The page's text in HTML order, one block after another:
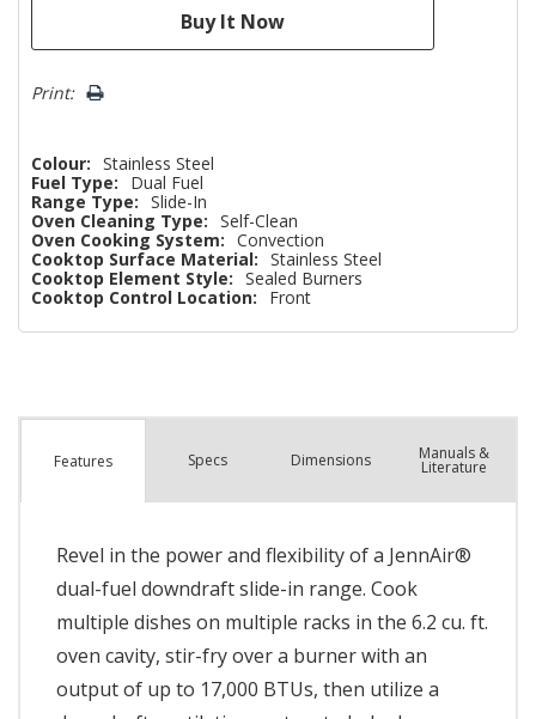
Print:
Colour: Stainless Steel
Fuel Type:
Dual Fuel
Range Type: Slide-In
Oven Cleaning Type: Self-Clean
Oven Cooking System: Convection
Cooktop Surface Material: Stainless Steel
Cooktop Element Style: Sealed Burners
Cooktop Control Location:
Front
Features Specs Dimensions Manuals &
Literature
Revel in the power and flexibility of a JennAir®
dual-fuel downdraft slide-in range. Cook
multiple dishes on multiple racks in the 6.2 cu. ft.
oven cavity, stir-fry over a burner with an
output of up to 17,000 BTUs, then utilize a